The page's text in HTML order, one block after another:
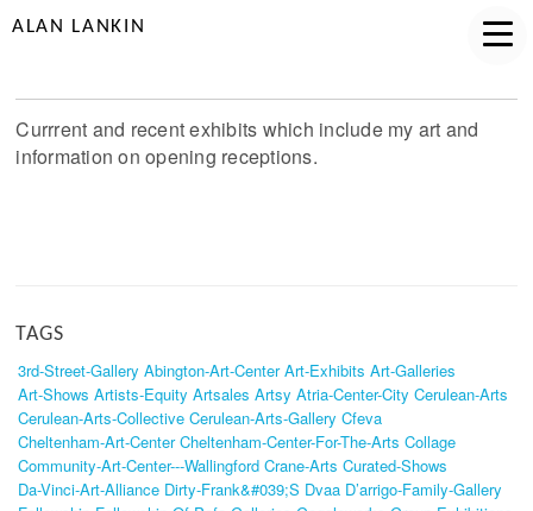
ALAN LANKIN
Currrent and recent exhibits which include my art and
information on opening receptions.
TAGS
3rd-Street-Gallery Abington-Art-Center Art-Exhibits Art-Galleries
Art-Shows Artists-Equity Artsales Artsy Atria-Center-City Cerulean-Arts
Cerulean-Arts-Collective Cerulean-Arts-Gallery Cfeva
Cheltenham-Art-Center Cheltenham-Center-For-The-Arts Collage
Community-Art-Center---Wallingford Crane-Arts Curated-Shows
Da-Vinci-Art-Alliance Dirty-Frank&#039;s Dvaa D’arrigo-Family-Gallery